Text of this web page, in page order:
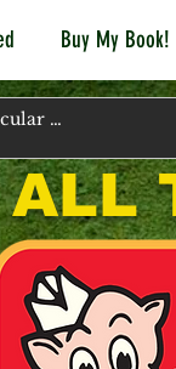
Buy My Book!
ALL